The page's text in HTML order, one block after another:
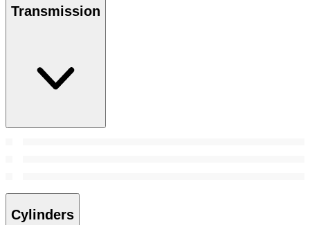
Transmission
Cylinders